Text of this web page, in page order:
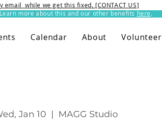
more about this and our other benefits here.​
email while we get this fixed. [CONTACT US]
Calendar About Volunteer
Jan 10
  |
MAGG Studio